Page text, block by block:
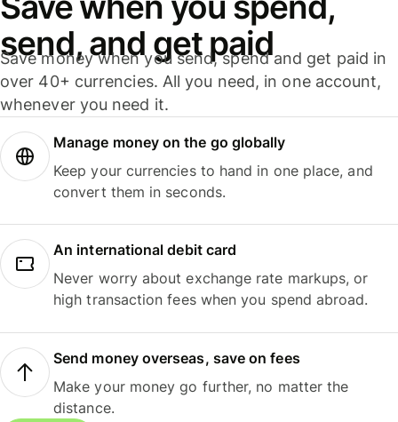
send, and get paid
Save money when you send, spend and get paid in
over 40+ currencies. All you need, in one account,
whenever you need it.
Manage money on the go globally
Keep your currencies to hand in one place, and
convert them in seconds.
An international debit card
Never worry about exchange rate markups, or
high transaction fees when you spend abroad.
Send money overseas, save on fees
Make your money go further, no matter the
distance.